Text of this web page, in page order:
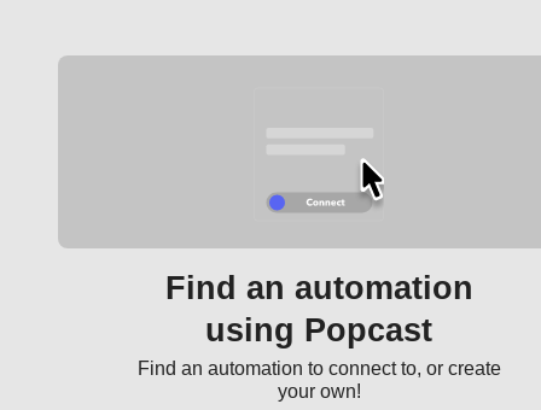
Find an automation
using Popcast
Find an automation to connect to, or create
your own!